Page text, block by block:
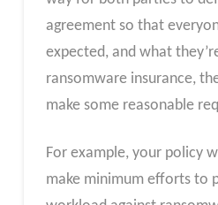
agreement so that
expected, and what
ransomware insurance,
make some reasonable
For example, your policy
make minimum efforts to